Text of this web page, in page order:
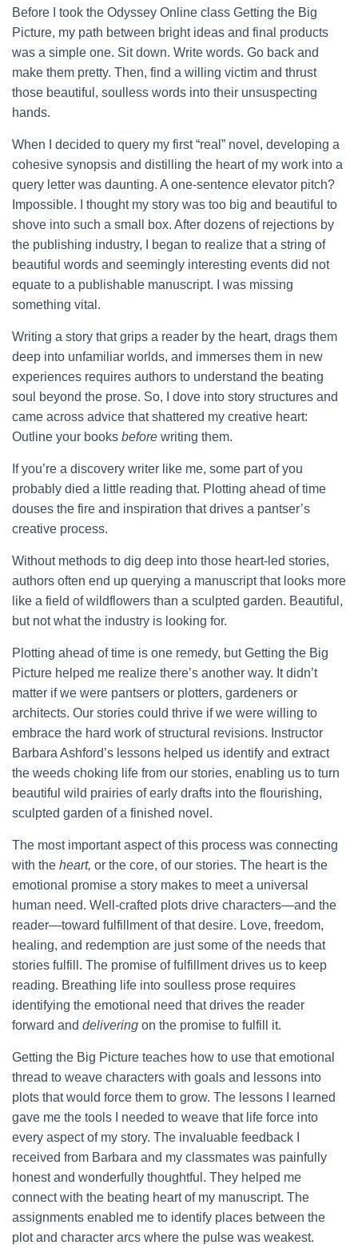
Before I took the Odyssey Online class Getting the Big
Picture, my path between bright ideas and final products
was a simple one. Sit down. Write words. Go back and
make them pretty. Then, find a willing victim and thrust
those beautiful, soulless words into their unsuspecting
hands.
When I decided to query my first “real” novel, developing a
cohesive synopsis and distilling the heart of my work into a
query letter was daunting. A one-sentence elevator pitch?
Impossible. I thought my story was too big and beautiful to
shove into such a small box. After dozens of rejections by
the publishing industry, I began to realize that a string of
beautiful words and seemingly interesting events did not
equate to a publishable manuscript. I was missing
something vital.
Writing a story that grips a reader by the heart, drags them
deep into unfamiliar worlds, and immerses them in new
experiences requires authors to understand the beating
soul beyond the prose. So, I dove into story structures and
came across advice that shattered my creative heart:
Outline your books before writing them.
If you’re a discovery writer like me, some part of you
probably died a little reading that. Plotting ahead of time
douses the fire and inspiration that drives a pantser’s
creative process.
Without methods to dig deep into those heart-led stories,
authors often end up querying a manuscript that looks more
like a field of wildflowers than a sculpted garden. Beautiful,
but not what the industry is looking for.
Plotting ahead of time is one remedy, but Getting the Big
Picture helped me realize there’s another way. It didn’t
matter if we were pantsers or plotters, gardeners or
architects. Our stories could thrive if we were willing to
embrace the hard work of structural revisions. Instructor
Barbara Ashford’s lessons helped us identify and extract
the weeds choking life from our stories, enabling us to turn
beautiful wild prairies of early drafts into the flourishing,
sculpted garden of a finished novel.
The most important aspect of this process was connecting
with the heart, or the core, of our stories. The heart is the
emotional promise a story makes to meet a universal
human need. Well-crafted plots drive characters—and the
reader—toward fulfillment of that desire. Love, freedom,
healing, and redemption are just some of the needs that
stories fulfill. The promise of fulfillment drives us to keep
reading. Breathing life into soulless prose requires
identifying the emotional need that drives the reader
forward and delivering on the promise to fulfill it.
Getting the Big Picture teaches how to use that emotional
thread to weave characters with goals and lessons into
plots that would force them to grow. The lessons I learned
gave me the tools I needed to weave that life force into
every aspect of my story. The invaluable feedback I
received from Barbara and my classmates was painfully
honest and wonderfully thoughtful. They helped me
connect with the beating heart of my manuscript. The
assignments enabled me to identify places between the
plot and character arcs where the pulse was weakest.